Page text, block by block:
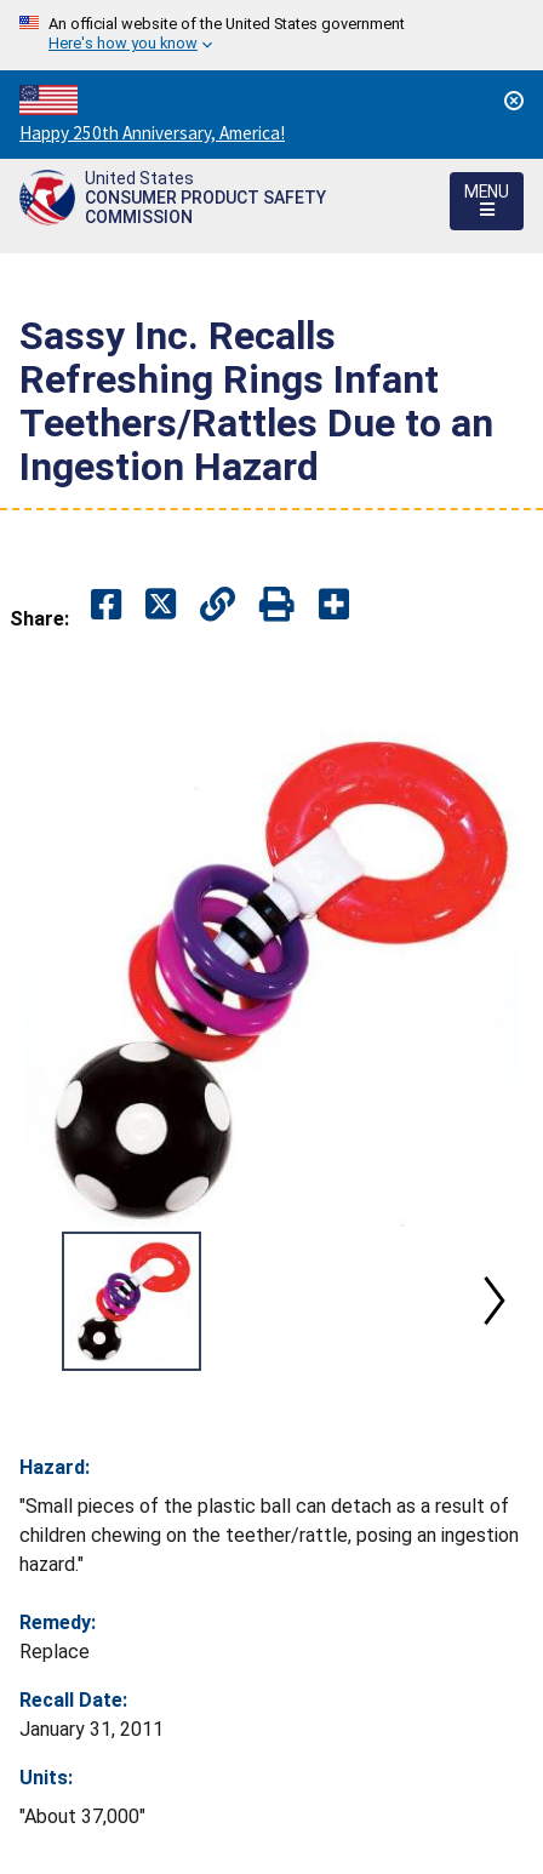
An official website of the United States government
Here's how you know
Countdown
to
America's
250th
Happy 250th Anniversary, America!
United States
CONSUMER PRODUCT SAFETY
COMMISSION
MENU
Sassy Inc. Recalls
Refreshing Rings Infant
Teethers/Rattles Due to an
Ingestion Hazard
Share:
Hazard:
"Small pieces of the plastic ball can detach as a result of
children chewing on the teether/rattle, posing an ingestion
hazard."
Remedy:
Replace
Recall Date:
January 31, 2011
Units:
"About 37,000"